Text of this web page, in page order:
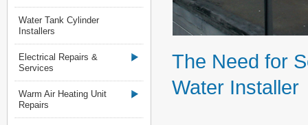
Water Tank Cylinder
Installers
Electrical Repairs &
Services
Warm Air Heating Unit
Repairs
The Need for
Water Installer